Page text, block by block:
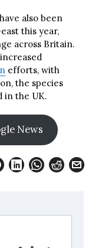
also been
this year,
across Britain.
efforts, with
the species
in the UK.
News